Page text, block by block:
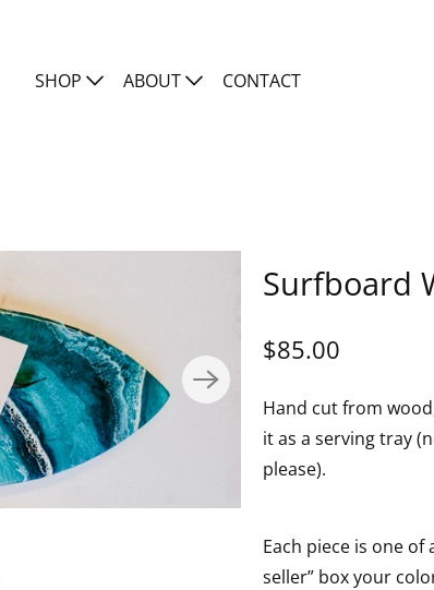
SHOP ABOUT CONTACT
Surfboard
$85.00
Hand cut from
it as a serving tray
please).
Each piece is one of
seller” box your